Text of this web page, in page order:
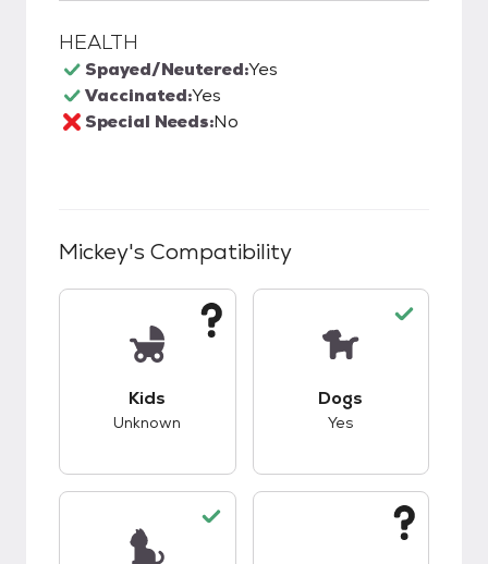
HEALTH
Spayed/Neutered:Yes
Vaccinated:Yes
Special Needs:No
Mickey's Compatibility
Kids
Unknown
Dogs
Yes